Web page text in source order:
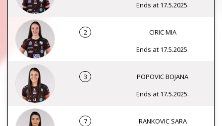
Ends at 17.5.2025.
2
CIRIC MIA
Ends at 17.5.2025.
3
POPOVIC BOJANA
Ends at 17.5.2025.
7
RANKOVIC SARA